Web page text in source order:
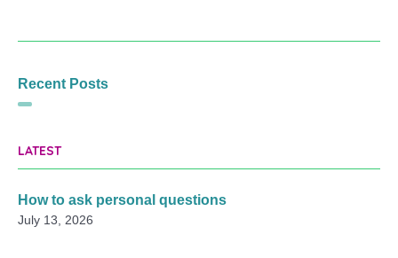
Recent Posts
LATEST
How to ask personal questions
July 13, 2026